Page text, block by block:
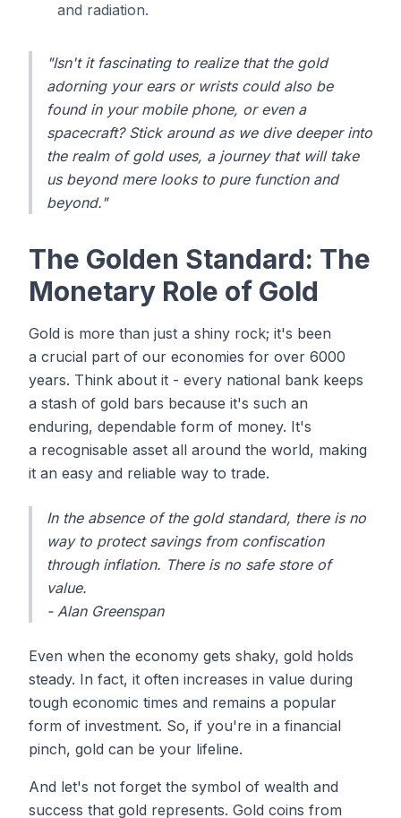
and radiation.
"Isn't it fascinating to realize that the gold
adorning your ears or wrists could also be
found in your mobile phone, or even a
spacecraft? Stick around as we dive deeper into
the realm of gold uses, a journey that will take
us beyond mere looks to pure function and
beyond."
The Golden Standard: The
Monetary Role of Gold
Gold is more than just a shiny rock; it's been
a crucial part of our economies for over 6000
years. Think about it - every national bank keeps
a stash of gold bars because it's such an
enduring, dependable form of money. It's
a recognisable asset all around the world, making
it an easy and reliable way to trade.
In the absence of the gold standard, there is no
way to protect savings from confiscation
through inflation. There is no safe store of
value.
- Alan Greenspan
Even when the economy gets shaky, gold holds
steady. In fact, it often increases in value during
tough economic times and remains a popular
form of investment. So, if you're in a financial
pinch, gold can be your lifeline.
And let's not forget the symbol of wealth and
success that gold represents. Gold coins from